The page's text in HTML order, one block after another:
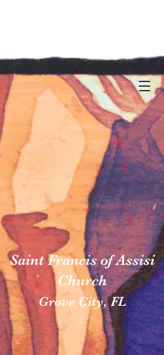
Saint Francis of Assisi
Church
Grove City, FL